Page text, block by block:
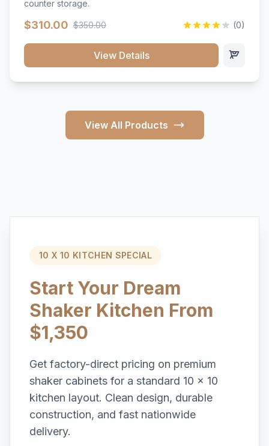
counter storage.
$310.00 $350.00 (0)
View Details
View All Products
10 X 10 KITCHEN SPECIAL
Start Your Dream
Shaker Kitchen From
$1,350
Get factory-direct pricing on premium
shaker cabinets for a standard 10 x 10
kitchen layout. Clean design, durable
construction, and fast nationwide
delivery.